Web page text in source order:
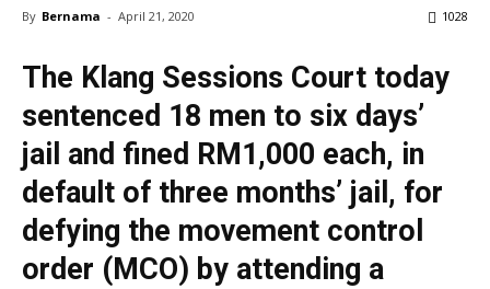
By Bernama - April 21, 2020 1028
The Klang Sessions Court today
sentenced 18 men to six days’
jail and fined RM1,000 each, in
default of three months’ jail, for
defying the movement control
order (MCO) by attending a